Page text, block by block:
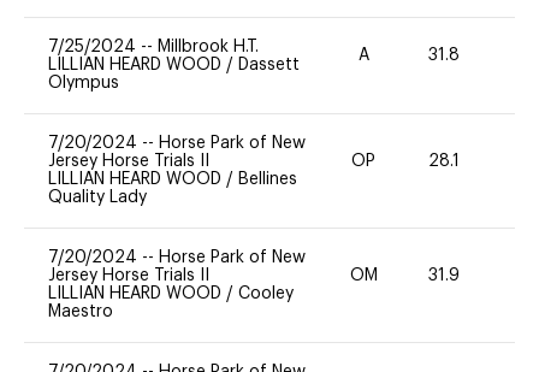
7/25/2024 -- Millbrook H.T.
LILLIAN HEARD WOOD / Dassett
Olympus
A 31.8
7/20/2024 -- Horse Park of New
Jersey Horse Trials II
LILLIAN HEARD WOOD / Bellines
Quality Lady
OP 28.1
7/20/2024 -- Horse Park of New
Jersey Horse Trials II
LILLIAN HEARD WOOD / Cooley
Maestro
OM 31.9